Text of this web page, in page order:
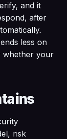
and it
after
less on
whether your
risk